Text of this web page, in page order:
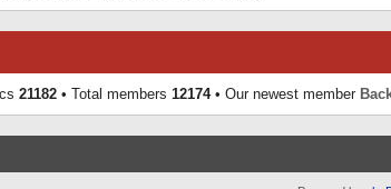
21182 • Total members 12174• Our newest member